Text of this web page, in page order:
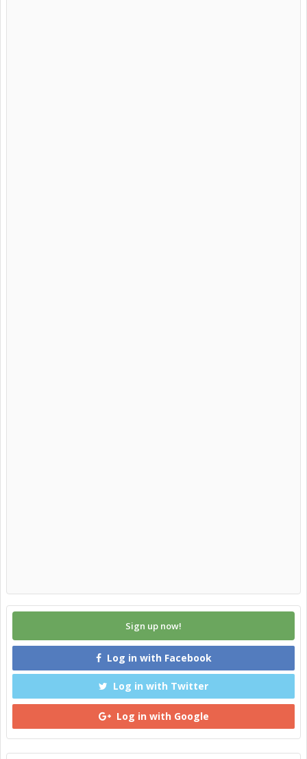
Sign up now!
Log in with Facebook
Log in with Twitter
Log in with Google